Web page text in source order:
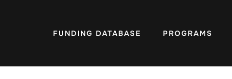
FUNDING DATABASE PROGRAMS